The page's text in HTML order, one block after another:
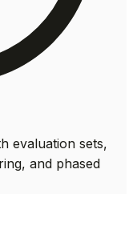
evaluation sets,
and phased